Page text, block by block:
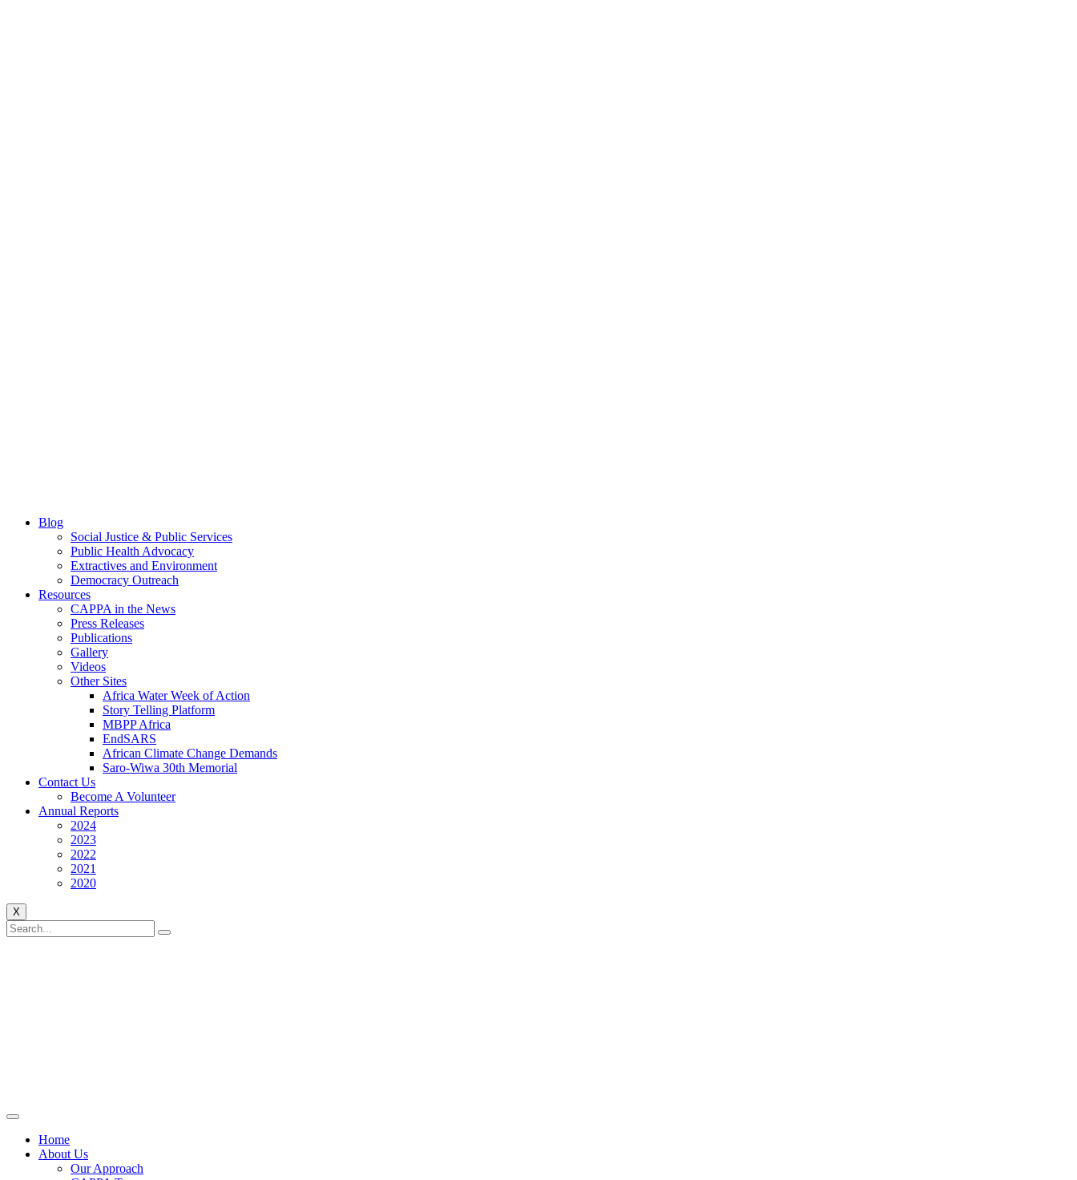
Blog
Social Justice & Public Services
Public Health Advocacy
Extractives and Environment
Democracy Outreach
Resources
CAPPA in the News
Press Releases
Publications
Gallery
Videos
Other Sites
Africa Water Week of Action
Story Telling Platform
MBPP Africa
EndSARS
African Climate Change Demands
Saro-Wiwa 30th Memorial
Contact Us
Become A Volunteer
Annual Reports
2024
2023
2022
2021
2020
X
Home
About Us
Our Approach